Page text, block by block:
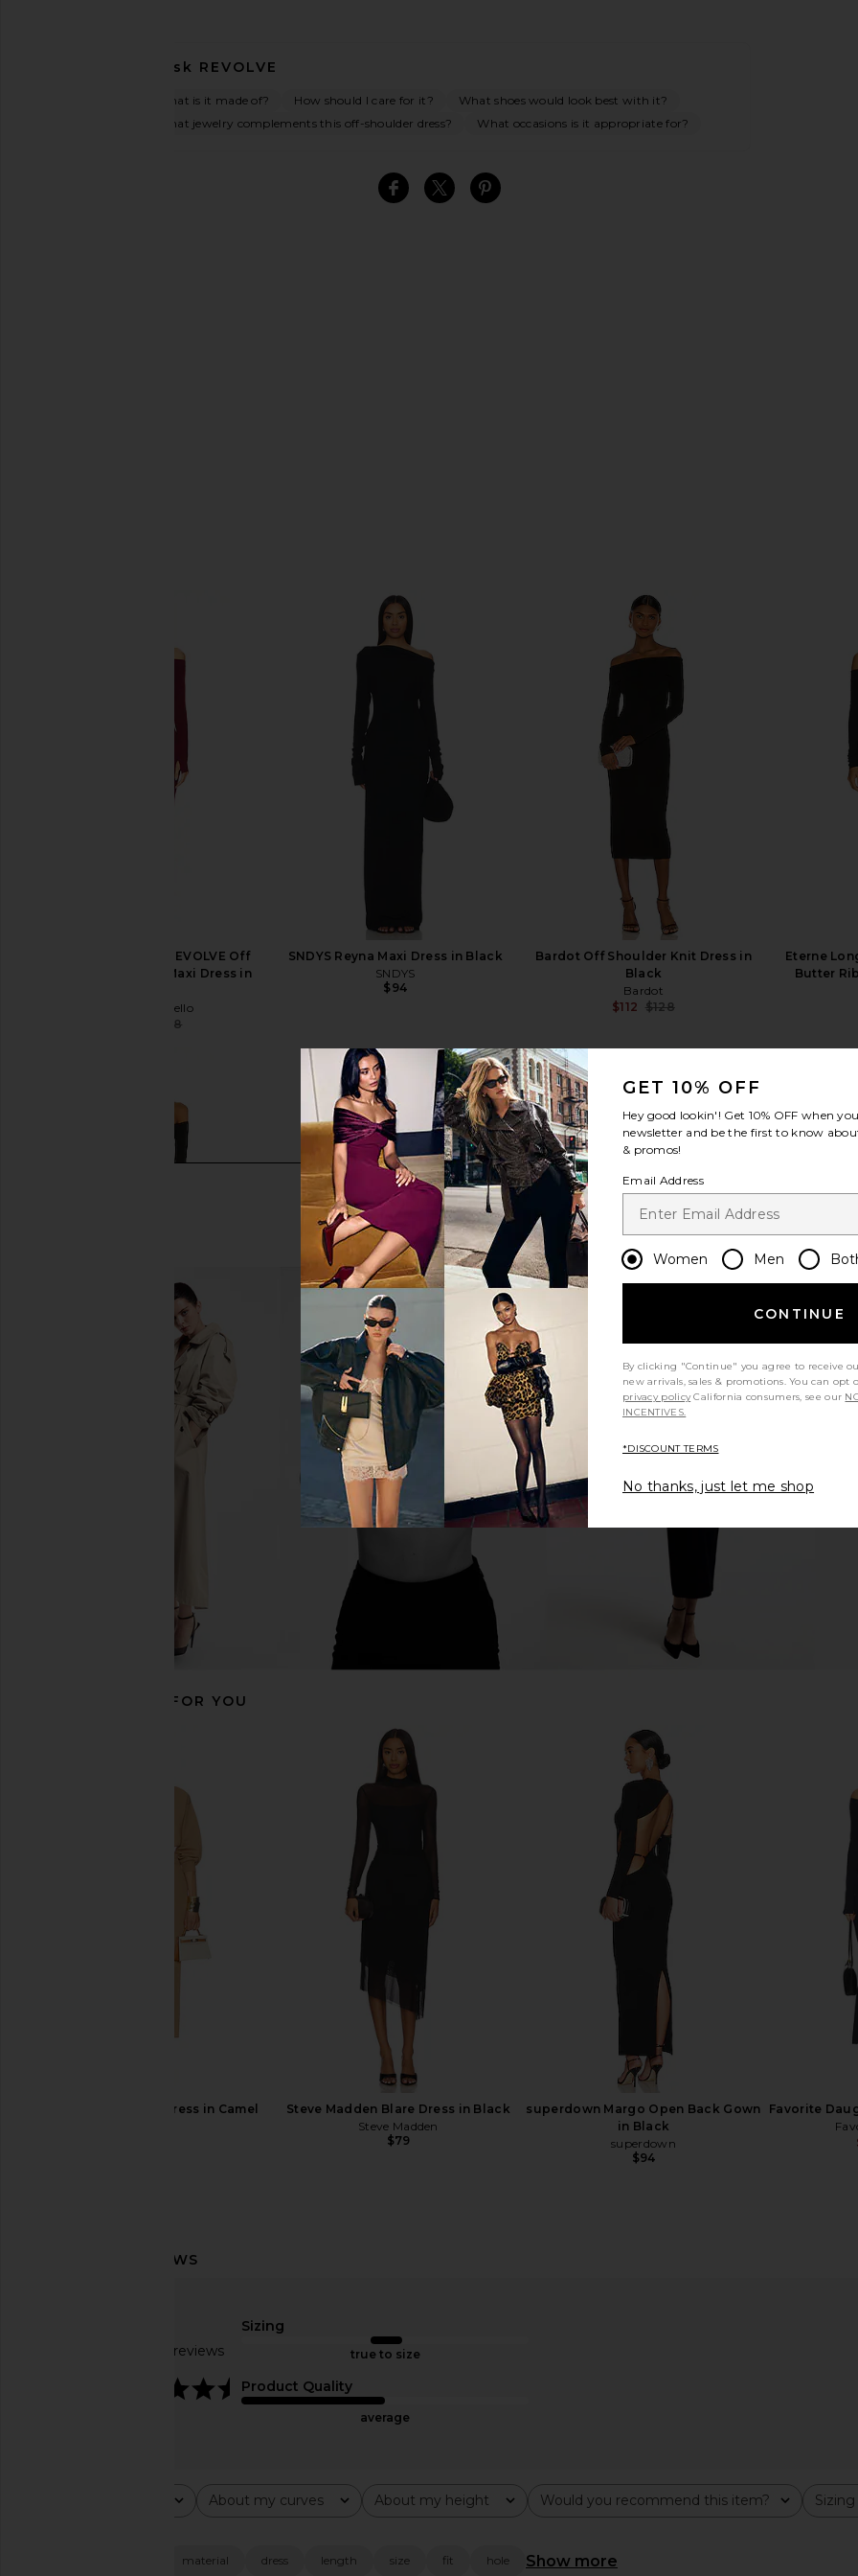
Ask REVOLVE
What is it made of? How should I care for it?
What shoes would look best with it?
What jewelry complements this off-shoulder dress?
What occasions is it appropriate for?
Michael Costello x REVOLVE Off
Shoulder Bodycon Maxi Dress in
Michael Costello
$238
SNDYS Reyna Maxi Dress in Black
SNDYS
$94
Bardot Off Shoulder Knit Dress in
Black
Bardot
$112 $128
Eterne
Butter
Norma Kamali Off the Shoulder
Fishtail Gown in Black
Katie May In A Mood Dress in Black
Katie May
$239
Previous price:
$298
Amanda Uprichard X Revolve Elroy
Amanda Uprichard
Norma Kamali Dolman V Neck
Fishtail Gown in Black
Michael Costello x REVOLVE Hana
Midi Dress in Black
Michael Costello
NBD The Letty Gown in Black
NBD
$203
$228
LIONESS
$297
RECOMMENDED FOR YOU
Helsa Hildie Maxi Dress in Camel
Steve Madden Blare Dress in Black
Steve Madden
$79
superdown Margo Open Back Gown
in Black
superdown
$94
Favorite
Based on 45 reviews
Sizing
true to size
Product Quality
average
About my curves
All About my height
All Would you recommend this item?
All Sizing
All
material dress length size fit hole Show more
GET 10% OFF
Hey good lookin'! Get 10% OFF when
newsletter and be the first to know
& promos!
Email Address
Women Men
CONTINUE
By clicking "Continue" you agree to receive
new arrivals, sales & promotions. You can
privacy policy California consumers, see our
INCENTIVES.
*DISCOUNT TERMS
No thanks, just let me shop